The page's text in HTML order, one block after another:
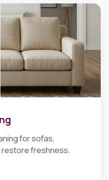
for sofas,
restore freshness.